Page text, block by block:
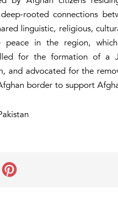
rooted connections
linguistic, religious,
peace in the region,
for the formation of
and advocated for the
border to support